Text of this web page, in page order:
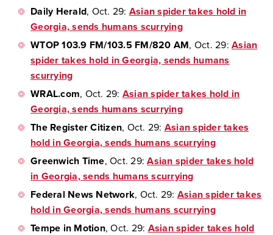
Daily Herald, Oct. 29: Asian spider takes hold in
Georgia, sends humans scurrying
WTOP 103.9 FM/103.5 FM/820 AM, Oct. 29: Asian
spider takes hold in Georgia, sends humans
scurrying
WRAL.com, Oct. 29: Asian spider takes hold in
Georgia, sends humans scurrying
The Register Citizen, Oct. 29: Asian spider takes
hold in Georgia, sends humans scurrying
Greenwich Time, Oct. 29:Asian spider takes hold
in Georgia, sends humans scurrying
Federal News Network, Oct. 29: Asian spider takes
hold in Georgia, sends humans scurrying
Tempe in Motion, Oct. 29: Asian spider takes hold